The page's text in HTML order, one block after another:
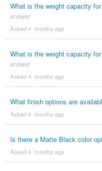
What is the weight capacity
answer
Asked 4 ´months ago
What is the weight capacity
answer
Asked 4 ´months ago
What finish options are
Asked 4 ´months ago
Is there a Matte Black color
Asked 4 ´months ago